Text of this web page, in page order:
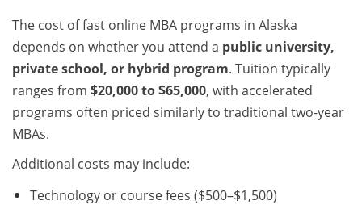
The cost of fast online MBA programs in Alaska
depends on whether you attend a public university,
private school, or hybrid program. Tuition typically
ranges from $20,000 to $65,000, with accelerated
programs often priced similarly to traditional two-year
MBAs.
Additional costs may include:
Technology or course fees ($500–$1,500)